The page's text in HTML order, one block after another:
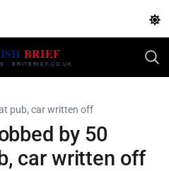
pub, car written off
by 50
car written off